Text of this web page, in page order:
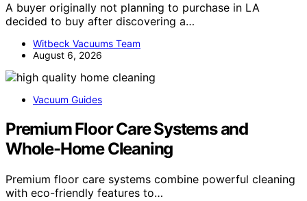
A buyer originally not planning to purchase in LA
decided to buy after discovering a…
Witbeck Vacuums Team
August 6, 2026
Vacuum Guides
Premium Floor Care Systems and
Whole-Home Cleaning
Premium floor care systems combine powerful cleaning
with eco-friendly features to…